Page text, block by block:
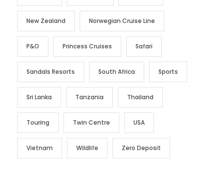
New Zealand Norwegian Cruise Line
P&O Princess Cruises Safari
Sandals Resorts South Africa Sports
Sri Lanka Tanzania Thailand
Touring Twin Centre USA
Vietnam Wildlife Zero Deposit